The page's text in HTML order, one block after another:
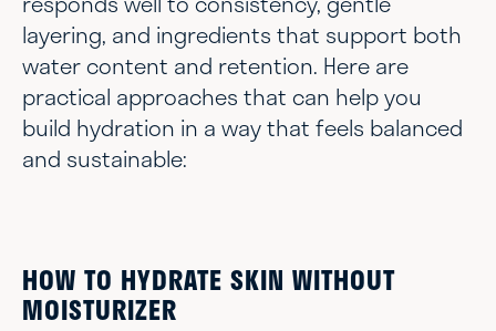
layering, and ingredients that support both
water content and retention. Here are
practical approaches that can help you
build hydration in a way that feels balanced
and sustainable:
HOW TO HYDRATE SKIN WITHOUT
MOISTURIZER